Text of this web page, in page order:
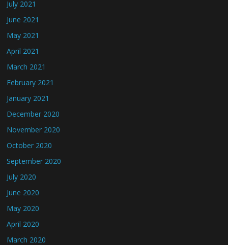
July 2021
June 2021
May 2021
April 2021
March 2021
February 2021
January 2021
December 2020
November 2020
October 2020
September 2020
July 2020
June 2020
May 2020
April 2020
March 2020